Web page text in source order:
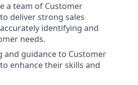
a team of Customer
deliver strong sales
identifying and
needs.
and guidance to Customer
enhance their skills and